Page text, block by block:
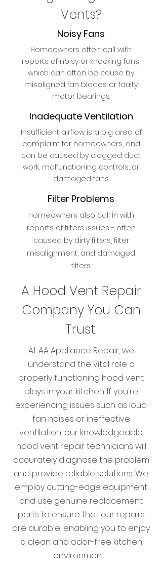
Vents?
Noisy Fans
Homeowners often call with
reports of noisy or knocking fans,
which can often be cause by
misaligned fan blades or faulty
motor bearings.
Inadequate Ventilation
Insufficient airflow is a big area of
complaint for homeowners, and
can be caused by clogged duct
work, malfunctioning controls, or
damaged fans.
Filter Problems
Homeowners also call in with
reports of filters issues - often
caused by dirty filters, filter
misalignment, and damaged
filters.
A Hood Vent Repair
Company You Can
Trust.
At AA Appliance Repair, we
understand the vital role a
properly functioning hood vent
plays in your kitchen. If you're
experiencing issues such as loud
fan noises or ineffective
ventilation, our knowledgeable
hood vent repair technicians will
accurately diagnose the problem
and provide reliable solutions. We
employ cutting-edge equipment
and use genuine replacement
parts to ensure that our repairs
are durable, enabling you to enjoy
a clean and odor-free kitchen
environment.